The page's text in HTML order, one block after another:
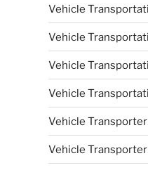
Vehicle
Vehicle
Vehicle
Vehicle
Vehicle
Vehicle